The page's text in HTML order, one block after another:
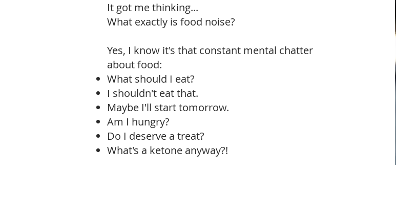
It got me thinking...
What exactly is food noise?
Yes, I know it's that constant mental chatter
about food:
What should I eat?
I shouldn't eat that.
Maybe I'll start tomorrow.
Am I hungry?
Do I deserve a treat?
What's a ketone anyway?!